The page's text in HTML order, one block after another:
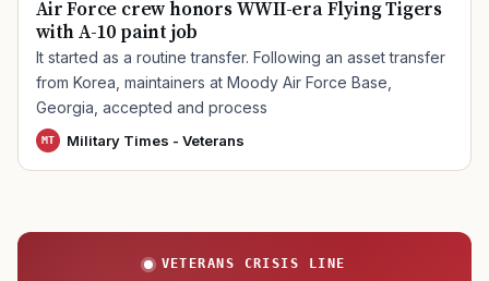
Air Force crew honors WWII-era Flying Tigers
with A-10 paint job
It started as a routine transfer. Following an asset transfer
from Korea, maintainers at Moody Air Force Base,
Georgia, accepted and process
MT Military Times - Veterans
VETERANS CRISIS LINE